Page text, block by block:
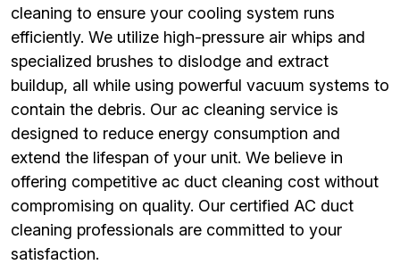
cleaning to ensure your cooling system runs
efficiently. We utilize high-pressure air whips and
specialized brushes to dislodge and extract
buildup, all while using powerful vacuum systems to
contain the debris. Our ac cleaning service is
designed to reduce energy consumption and
extend the lifespan of your unit. We believe in
offering competitive ac duct cleaning cost without
compromising on quality. Our certified AC duct
cleaning professionals are committed to your
satisfaction.